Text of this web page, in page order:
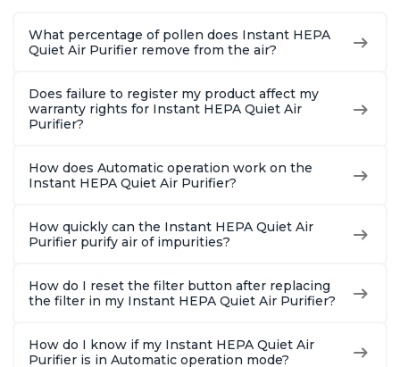
Charcoal
Charcoal
Charcoal
What percentage of pollen does Instant HEPA
Quiet Air Purifier remove from the air?
Does failure to register my product affect my
warranty rights for Instant HEPA Quiet Air
Purifier?
How does Automatic operation work on the
Instant HEPA Quiet Air Purifier?
How quickly can the Instant HEPA Quiet Air
Purifier purify air of impurities?
How do I reset the filter button after replacing
the filter in my Instant HEPA Quiet Air Purifier?
How do I know if my Instant HEPA Quiet Air
Purifier is in Automatic operation mode?